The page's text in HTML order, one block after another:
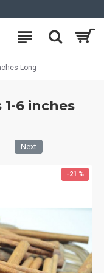
Long
6 inches
Next
-21 %